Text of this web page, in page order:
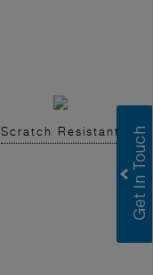
Scratch Resistant